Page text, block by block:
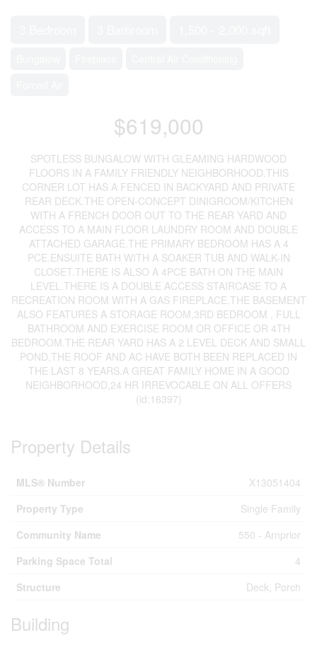
$619,000
SPOTLESS BUNGALOW WITH GLEAMING HARDWOOD
FLOORS IN A FAMILY FRIENDLY NEIGHBORHOOD.THIS
CORNER LOT HAS A FENCED IN BACKYARD AND PRIVATE
REAR DECK.THE OPEN-CONCEPT DINIGROOM/KITCHEN
WITH A FRENCH DOOR OUT TO THE REAR YARD AND
ACCESS TO A MAIN FLOOR LAUNDRY ROOM AND DOUBLE
ATTACHED GARAGE.THE PRIMARY BEDROOM HAS A 4
PCE.ENSUITE BATH WITH A SOAKER TUB AND WALK-IN
CLOSET.THERE IS ALSO A 4PCE BATH ON THE MAIN
LEVEL.THERE IS A DOUBLE ACCESS STAIRCASE TO A
RECREATION ROOM WITH A GAS FIREPLACE.THE BASEMENT
ALSO FEATURES A STORAGE ROOM,3RD BEDROOM , FULL
BATHROOM AND EXERCISE ROOM OR OFFICE OR 4TH
BEDROOM.THE REAR YARD HAS A 2 LEVEL DECK AND SMALL
POND,THE ROOF AND AC HAVE BOTH BEEN REPLACED IN
THE LAST 8 YEARS.A GREAT FAMILY HOME IN A GOOD
NEIGHBORHOOD,24 HR IRREVOCABLE ON ALL OFFERS
(id:16397)
Property Details
MLS® Number
X13051404
Property Type
Single Family
Community Name
550 - Arnprior
Parking Space Total
4
Structure
Deck, Porch
Building